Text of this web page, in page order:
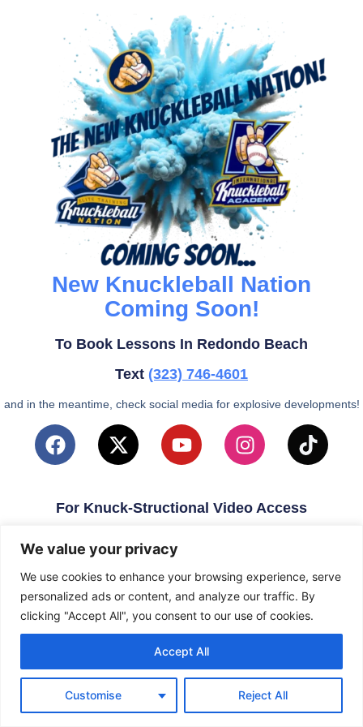
We value your privacy
We use cookies to enhance your browsing experience, serve
personalized ads or content, and analyze our traffic. By
clicking "Accept All", you consent to our use of cookies.
Customise Reject All
Accept All
New Knuckleball Nation
Coming Soon!
To Book Lessons In Redondo Beach
Text (323) 746-4601
and in the meantime, check social media for explosive developments!
For Knuck-Structional Video Access